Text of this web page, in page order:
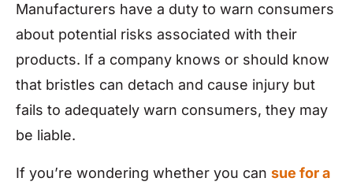
Manufacturers have a duty to warn consumers
about potential risks associated with their
products. If a company knows or should know
that bristles can detach and cause injury but
fails to adequately warn consumers, they may
be liable.
If you’re wondering whether you can sue for a